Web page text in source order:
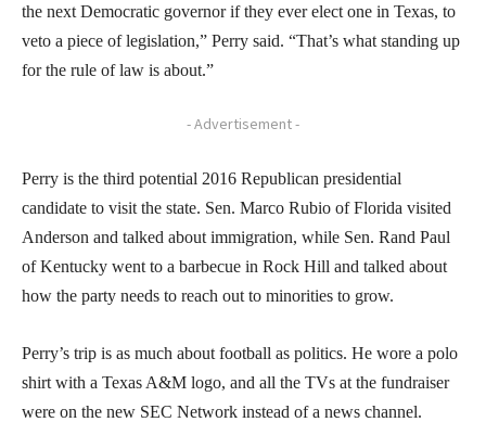
the next Democratic governor if they ever elect one in Texas, to
veto a piece of legislation,” Perry said. “That’s what standing up
for the rule of law is about.”
- Advertisement -
Perry is the third potential 2016 Republican presidential
candidate to visit the state. Sen. Marco Rubio of Florida visited
Anderson and talked about immigration, while Sen. Rand Paul
of Kentucky went to a barbecue in Rock Hill and talked about
how the party needs to reach out to minorities to grow.
Perry’s trip is as much about football as politics. He wore a polo
shirt with a Texas A&M logo, and all the TVs at the fundraiser
were on the new SEC Network instead of a news channel.